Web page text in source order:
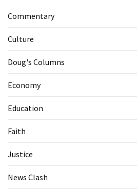
Commentary
Culture
Doug's Columns
Economy
Education
Faith
Justice
News Clash